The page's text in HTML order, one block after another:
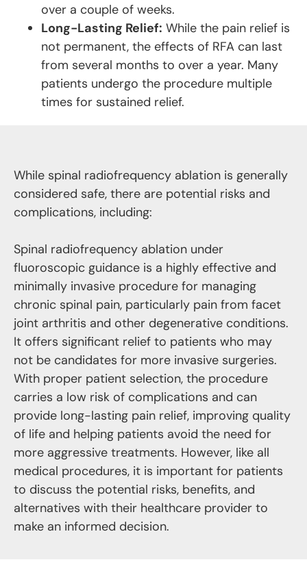
over a couple of weeks.
Long-Lasting Relief: While the pain relief is
not permanent, the effects of RFA can last
from several months to over a year. Many
patients undergo the procedure multiple
times for sustained relief.
While spinal radiofrequency ablation is generally
considered safe, there are potential risks and
complications, including:
Spinal radiofrequency ablation under
fluoroscopic guidance is a highly effective and
minimally invasive procedure for managing
chronic spinal pain, particularly pain from facet
joint arthritis and other degenerative conditions.
It offers significant relief to patients who may
not be candidates for more invasive surgeries.
With proper patient selection, the procedure
carries a low risk of complications and can
provide long-lasting pain relief, improving quality
of life and helping patients avoid the need for
more aggressive treatments. However, like all
medical procedures, it is important for patients
to discuss the potential risks, benefits, and
alternatives with their healthcare provider to
make an informed decision.